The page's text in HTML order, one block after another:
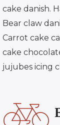
cake danish.
Bear claw
Carrot cake
cake
jujubes icing